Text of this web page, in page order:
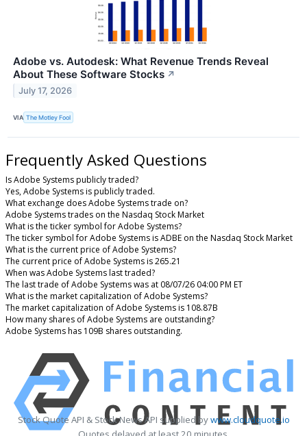
Adobe vs. Autodesk: What Revenue Trends Reveal
About These Software Stocks ↗
July 17, 2026
VIA The Motley Fool
Frequently Asked Questions
Is Adobe Systems publicly traded?
Yes, Adobe Systems is publicly traded.
What exchange does Adobe Systems trade on?
Adobe Systems trades on the Nasdaq Stock Market
What is the ticker symbol for Adobe Systems?
The ticker symbol for Adobe Systems is ADBE on the Nasdaq Stock Market
What is the current price of Adobe Systems?
The current price of Adobe Systems is 265.21
When was Adobe Systems last traded?
The last trade of Adobe Systems was at 08/07/26 04:00 PM ET
What is the market capitalization of Adobe Systems?
The market capitalization of Adobe Systems is 108.87B
How many shares of Adobe Systems are outstanding?
Adobe Systems has 109B shares outstanding.
Stock Quote API & Stock News API supplied bywww.cloudquote.io